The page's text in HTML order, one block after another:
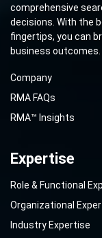
comprehensive
decisions. With the
fingertips, you can
business outcomes.
Company
RMA FAQs
RMA™ Insights
Expertise
Role & Functional
Organizational
Industry Expertise